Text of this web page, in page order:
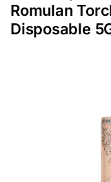
Romulan
Disposable